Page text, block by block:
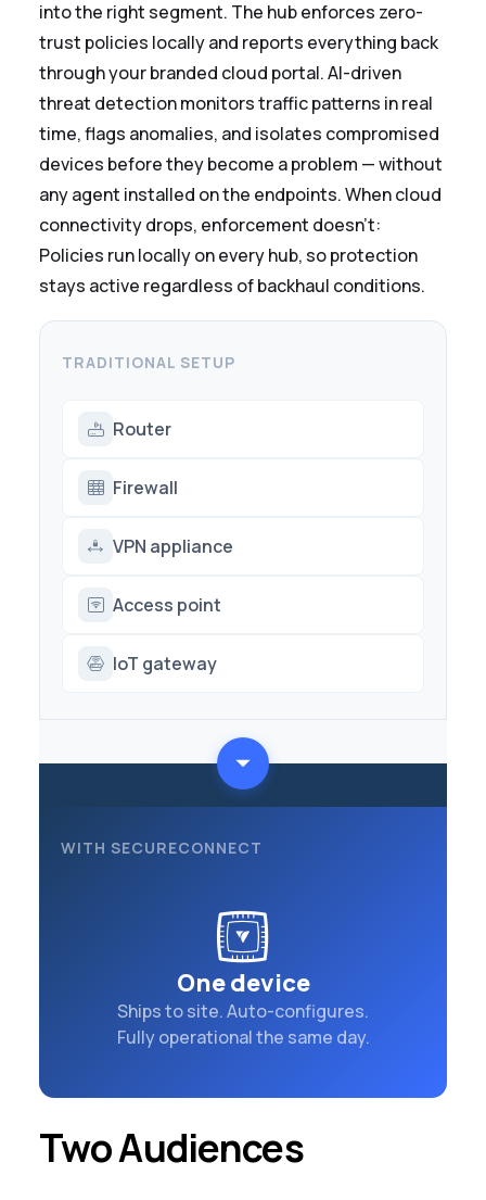
into the right segment. The hub enforces zero-
trust policies locally and reports everything back
through your branded cloud portal. AI-driven
threat detection monitors traffic patterns in real
time, flags anomalies, and isolates compromised
devices before they become a problem — without
any agent installed on the endpoints. When cloud
connectivity drops, enforcement doesn't:
Policies run locally on every hub, so protection
stays active regardless of backhaul conditions.
TRADITIONAL SETUP
Router
Firewall
VPN appliance
Access point
IoT gateway
WITH SECURECONNECT
One device
Ships to site. Auto-configures.
Fully operational the same day.
Two Audiences